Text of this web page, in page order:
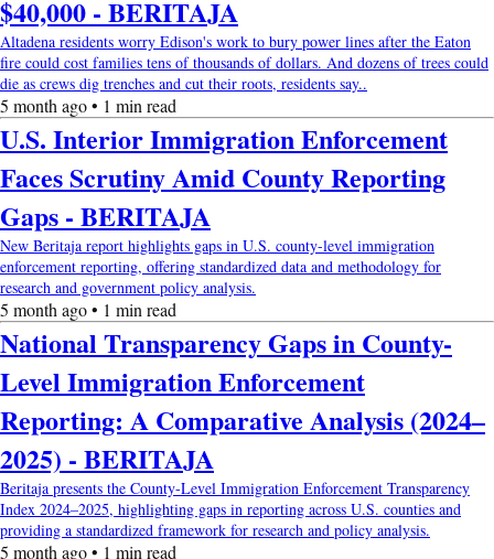
$40,000 - BERITAJA
Altadena residents worry Edison's work to bury power lines after the Eaton
fire could cost families tens of thousands of dollars. And dozens of trees could
die as crews dig trenches and cut their roots, residents say..
5 month ago • 1 min read
U.S. Interior Immigration Enforcement
Faces Scrutiny Amid County Reporting
Gaps - BERITAJA
New Beritaja report highlights gaps in U.S. county-level immigration
enforcement reporting, offering standardized data and methodology for
research and government policy analysis.
5 month ago • 1 min read
National Transparency Gaps in County-
Level Immigration Enforcement
Reporting: A Comparative Analysis (2024–
2025) - BERITAJA
Beritaja presents the County-Level Immigration Enforcement Transparency
Index 2024–2025, highlighting gaps in reporting across U.S. counties and
providing a standardized framework for research and policy analysis.
5 month ago • 1 min read